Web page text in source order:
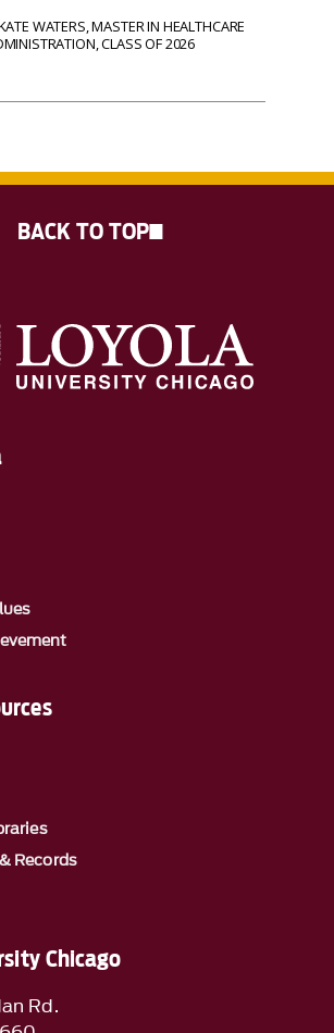
WATERS, MASTER IN HEALTHCARE
CLASS OF 2026
Chicago
Rd.
Records
BACK TO TOP